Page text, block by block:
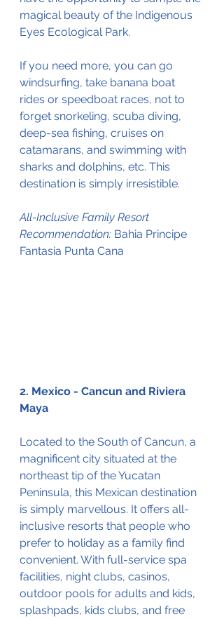
magical beauty of the Indigenous
Eyes Ecological Park.
If you need more, you can go
windsurfing, take banana boat
rides or speedboat races, not to
forget snorkeling, scuba diving,
deep-sea fishing, cruises on
catamarans, and swimming with
sharks and dolphins, etc. This
destination is simply irresistible.
All-Inclusive Family Resort
Recommendation: Bahia Principe
Fantasia Punta Cana
2. Mexico - Cancun and Riviera
Maya
Located to the South of Cancun, a
magnificent city situated at the
northeast tip of the Yucatan
Peninsula, this Mexican destination
is simply marvellous. It offers all-
inclusive resorts that people who
prefer to holiday as a family find
convenient. With full-service spa
facilities, night clubs, casinos,
outdoor pools for adults and kids,
splashpads, kids clubs, and free